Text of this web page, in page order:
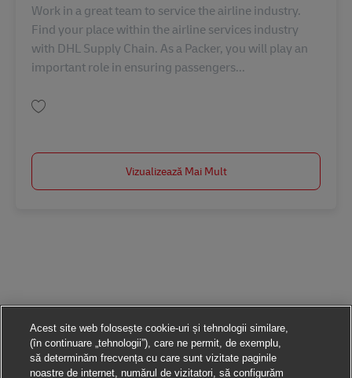
Work in a great team to service the airline industry.
Find your place within the airline services industry
with DHL Supply Chain. As a Packer, you will play an
important role in ensuring passengers...
Vizualizează Mai Mult
Acest site web folosește cookie-uri și tehnologii similare,
(în continuare „tehnologii”), care ne permit, de exemplu,
să determinăm frecvența cu care sunt vizitate paginile
noastre de internet, numărul de vizitatori, să configurăm